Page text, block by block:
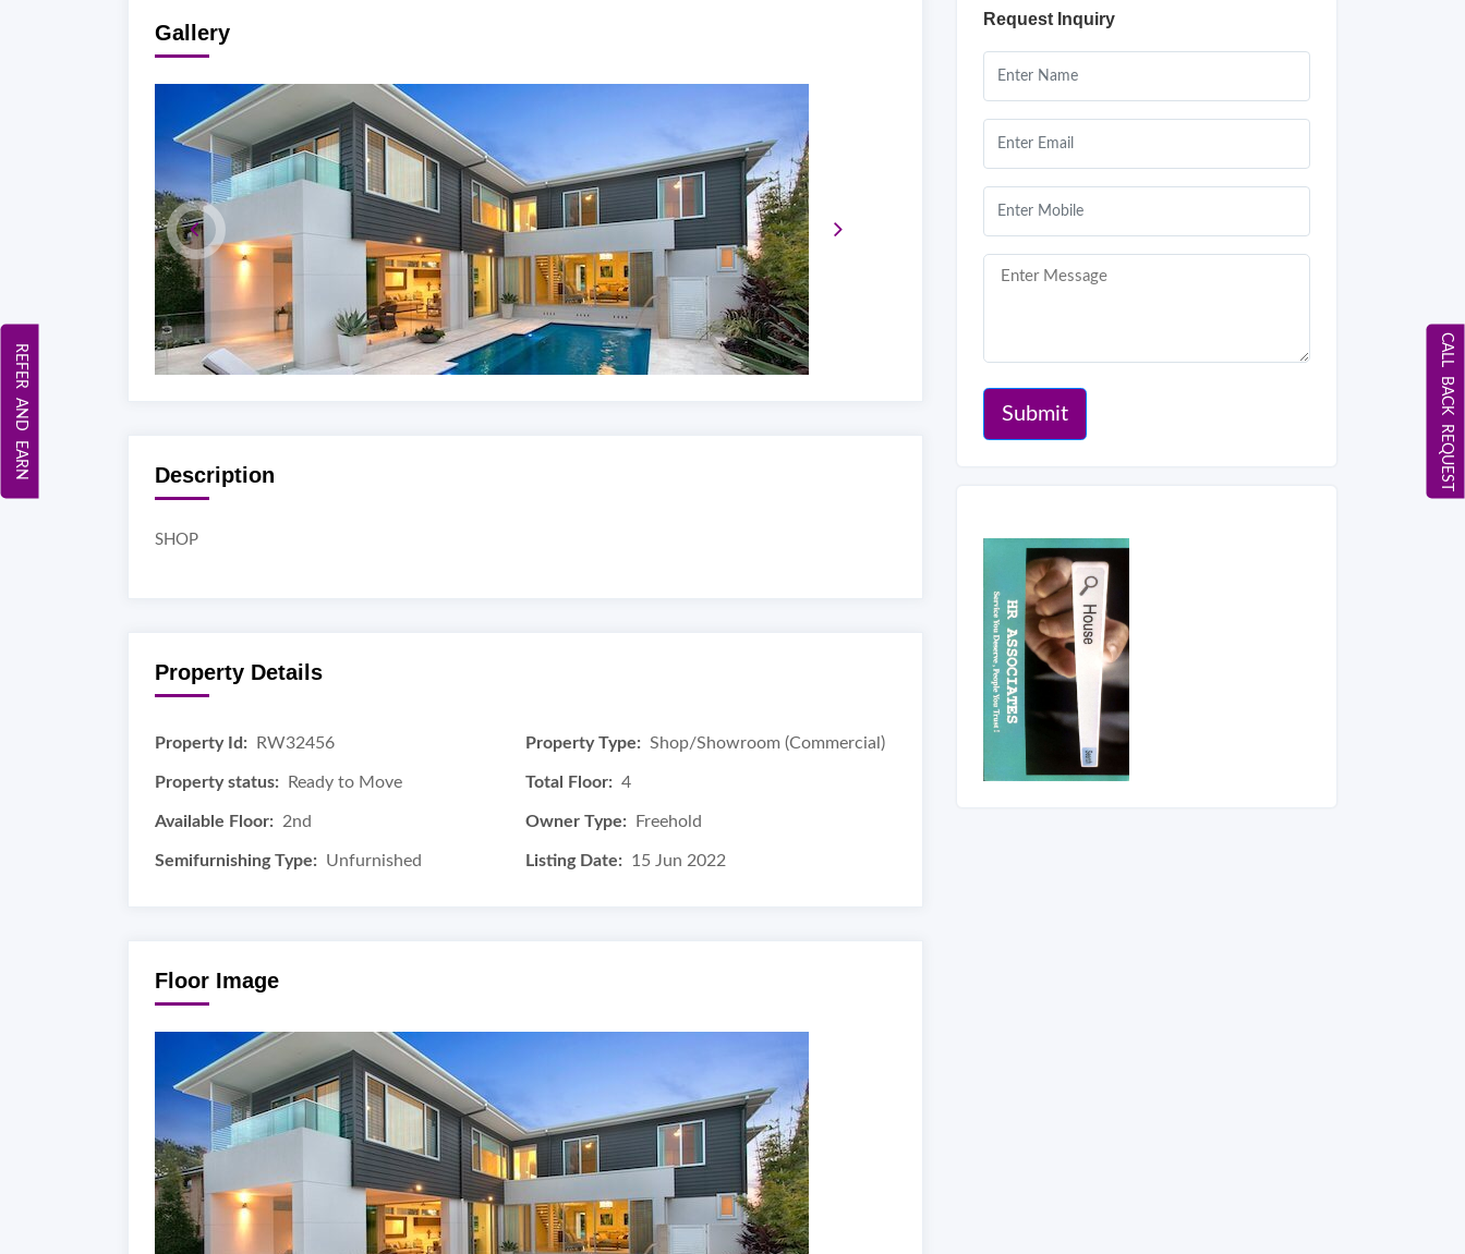
Gallery
Description
SHOP
Property Details
Property Id: RW32456 Property Type: Shop/Showroom (Commercial)
Property status: Ready to Move Total Floor: 4
Available Floor: 2nd Owner Type: Freehold
Semifurnishing Type: Unfurnished Listing Date: 15 Jun 2022
Floor Image
Request Inquiry
Submit CALL BACK REQUEST
REFER AND EARN